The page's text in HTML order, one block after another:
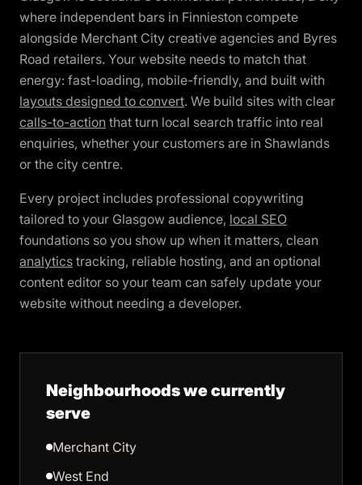
where independent bars in Finnieston compete
alongside Merchant City creative agencies and Byres
Road retailers. Your website needs to match that
energy: fast-loading, mobile-friendly, and built with
layouts designed to convert. We build sites with clear
calls-to-action that turn local search traffic into real
enquiries, whether your customers are in Shawlands
or the city centre.
Every project includes professional copywriting
tailored to your Glasgow audience, local SEO
foundations so you show up when it matters, clean
analytics tracking, reliable hosting, and an optional
content editor so your team can safely update your
website without needing a developer.
Neighbourhoods we currently
serve
Merchant City
West End